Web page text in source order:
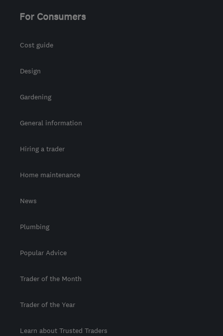
For Consumers
Cost guide
Design
Gardening
General information
Hiring a trader
Home maintenance
News
Plumbing
Popular Advice
Trader of the Month
Trader of the Year
Learn about Trusted Traders